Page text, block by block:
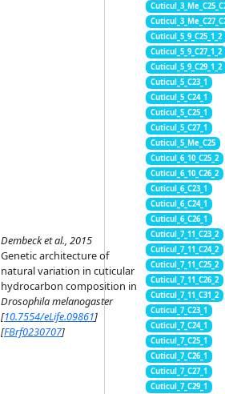
Dembeck et al., 2015
Genetic architecture of
natural variation in cuticular
hydrocarbon composition in
Drosophila melanogaster
[10.7554/eLife.09861]
[FBrf0230707]
Cuticul_5_9_C25_1_2
Cuticul_5_9_C27_1_2
Cuticul_5_9_C29_1_2
Cuticul_5_C23_1
Cuticul_5_C24_1
Cuticul_5_C25_1
Cuticul_5_C27_1
Cuticul_5_Me_C25
Cuticul_6_10_C25_2
Cuticul_6_10_C26_2
Cuticul_6_C23_1
Cuticul_6_C24_1
Cuticul_6_C26_1
Cuticul_7_11_C23_2
Cuticul_7_11_C24_2
Cuticul_7_11_C25_2
Cuticul_7_11_C26_2
Cuticul_7_11_C31_2
Cuticul_7_C23_1
Cuticul_7_C24_1
Cuticul_7_C25_1
Cuticul_7_C26_1
Cuticul_7_C27_1
Cuticul_7_C29_1